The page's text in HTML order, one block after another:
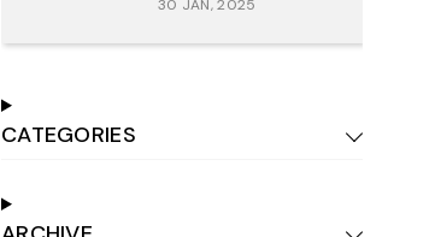
30 JAN, 2025
CATEGORIES